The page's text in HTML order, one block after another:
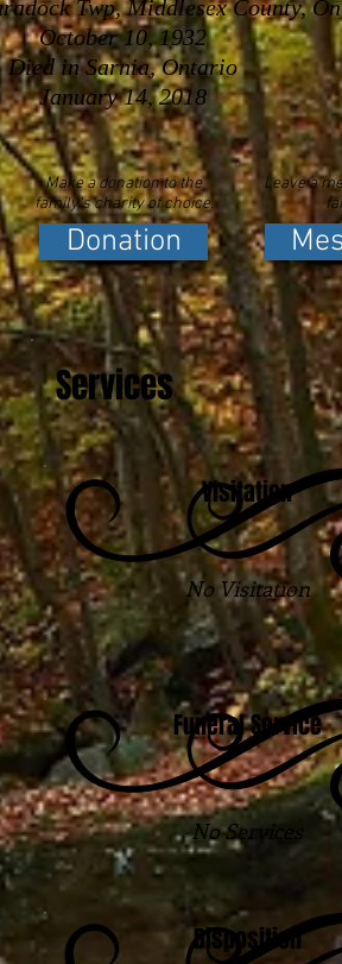
Twp, Middlesex County,
October 10, 1932
Died in Sarnia, Ontario
January 14, 2018
Make a donation to the
family's charity of choice.
Donation
Leave a
Services
Visitation
No Visitation
Funeral Service
No Services
Disposition